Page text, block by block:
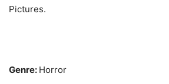
Pictures.
Genre: Horror